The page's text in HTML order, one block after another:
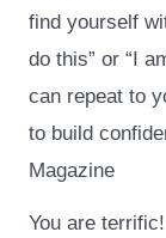
find yourself
do this” or “I
can repeat to
to build
Magazine
You are